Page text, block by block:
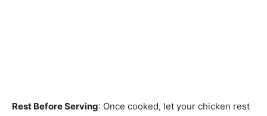
Rest Before Serving: Once cooked, let your chicken rest